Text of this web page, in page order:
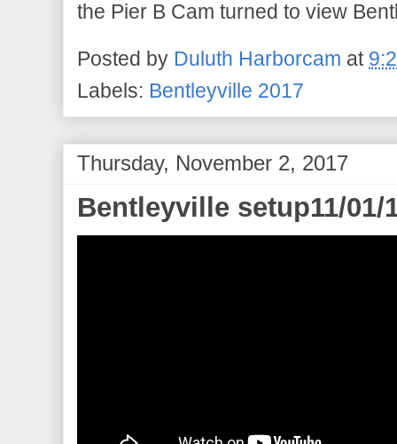
the Pier B Cam turned to view
Posted by Duluth Harborcam at
Labels: Bentleyville 2017
Thursday, November 2, 2017
Bentleyville setup11/01/